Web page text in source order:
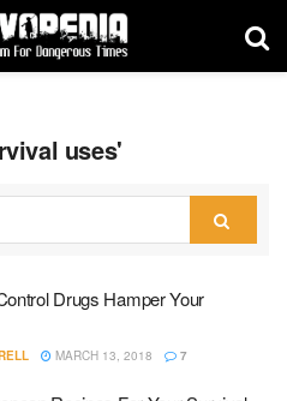
uses'
Drugs Hamper Your
MARCH 13, 2018 7